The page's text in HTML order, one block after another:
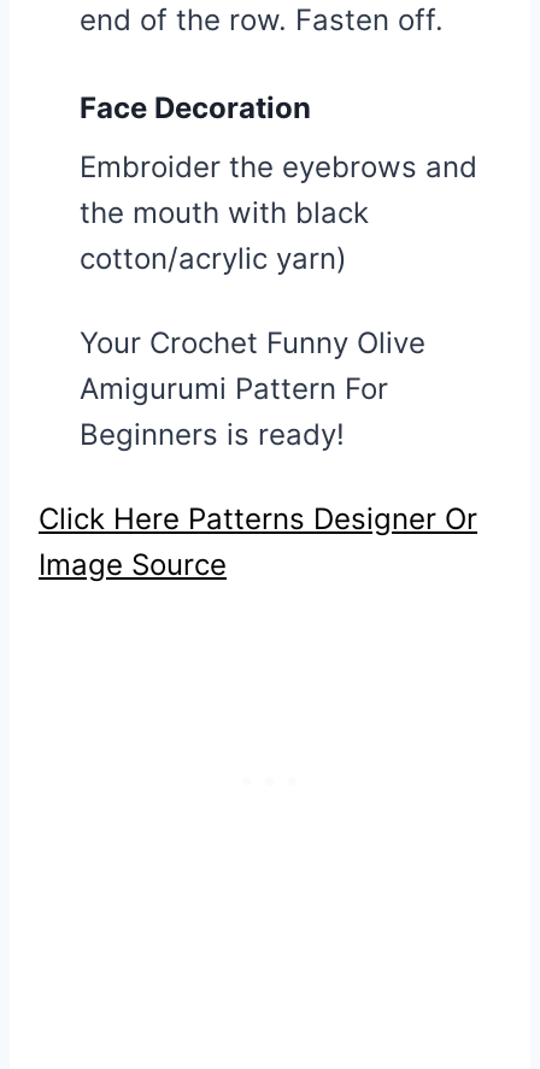
end of the row. Fasten off.
Face Decoration
Embroider the eyebrows and
the mouth with black
cotton/acrylic yarn)
Your Crochet Funny Olive
Amigurumi Pattern For
Beginners is ready!
Click Here Patterns Designer Or
Image Source